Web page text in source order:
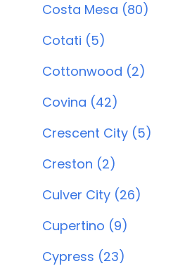
Costa Mesa (80)
Cotati (5)
Cottonwood (2)
Covina (42)
Crescent City (5)
Creston (2)
Culver City (26)
Cupertino (9)
Cypress (23)